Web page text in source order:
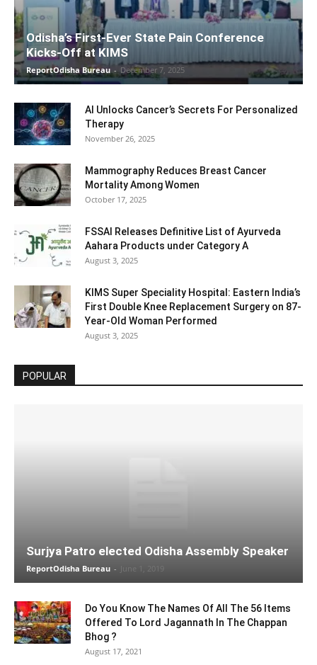
Odisha’s First-Ever State Pain Conference
Kicks-Off at KIMS
ReportOdisha Bureau - December 7, 2025
AI Unlocks Cancer’s Secrets For Personalized
Therapy
November 26, 2025
Mammography Reduces Breast Cancer
Mortality Among Women
October 17, 2025
FSSAI Releases Definitive List of Ayurveda
Aahara Products under Category A
August 3, 2025
KIMS Super Speciality Hospital: Eastern India’s
First Double Knee Replacement Surgery on 87-
Year-Old Woman Performed
August 3, 2025
POPULAR
Surjya Patro elected Odisha Assembly Speaker
ReportOdisha Bureau - June 1, 2019
Do You Know The Names Of All The 56 Items
Offered To Lord Jagannath In The Chappan
Bhog ?
August 17, 2021